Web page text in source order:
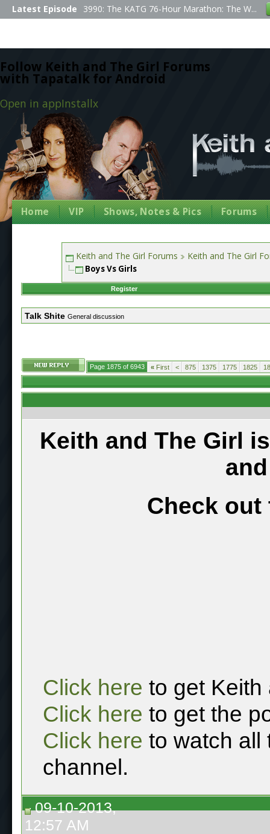
Follow Keith and The Girl Forums
with Tapatalk for Android
Open in appInstallx
Latest Episode 3990: The KATG 76-Hour Marathon: The W...
Home VIP Shows, Notes & Pics Forums
Keith and The Girl Forums Keith and The Girl
Boys Vs Girls
Register
Talk Shite General discussion
Page 1875 of 6943 « First < 875 1375 1775 1825
Keith and The Girl
Check out
Click here to get Keith
Click here to get the
Click here to watch all
channel.
09-10-2013,
12:57 AM